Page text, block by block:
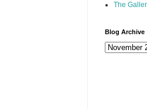
The
Blog Archive